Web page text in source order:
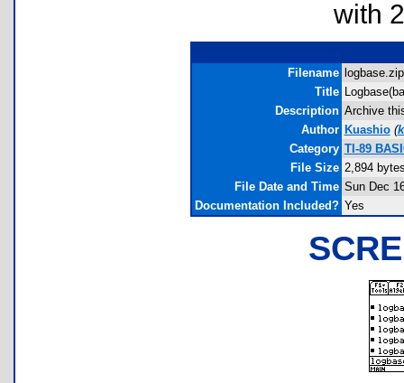
with
Filename
Title
Description Archive
Author Kuashio (
Category TI-89
File Size 2,894
File Date and Time Sun Dec
Documentation Included? Yes